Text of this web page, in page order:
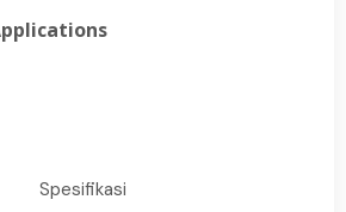
Spesifikasi